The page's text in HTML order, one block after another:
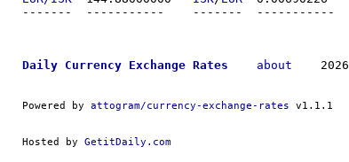
Daily Currency Exchange Rates about
Powered by attogram/currency-exchange-rates v1.1.1
Hosted by GetitDaily.com